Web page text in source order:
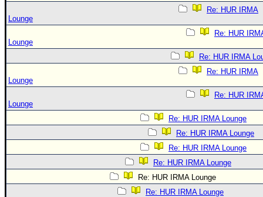
Re: HUR IRMA
Lounge
Re: HUR
Lounge
Re: HUR IRMA
Re: HUR IRMA
Lounge
Re: HUR
Lounge
Re: HUR IRMA Lounge
Re: HUR IRMA Lounge
Re: HUR IRMA Lounge
Re: HUR IRMA Lounge
Re: HUR IRMA Lounge
Re: HUR IRMA Lounge